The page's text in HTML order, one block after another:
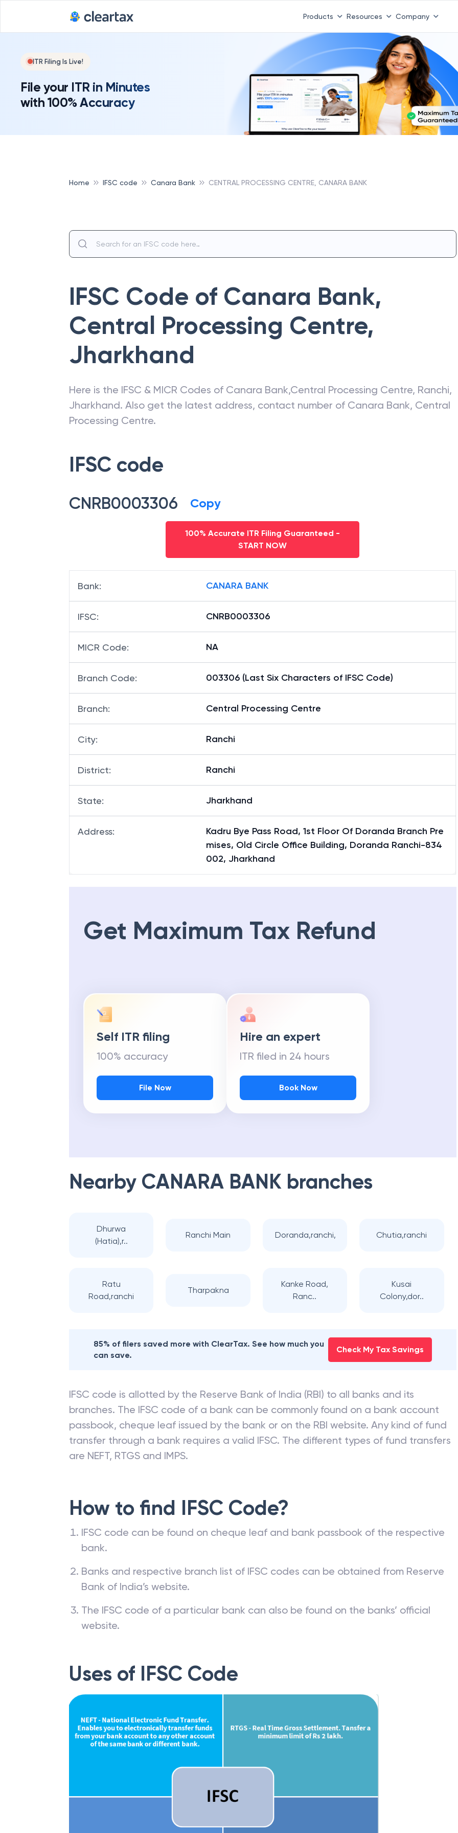
Products Resources Company
ITR Filing Is Live!
File your ITR in Minutes
with 100% Accuracy
Home IFSC code Canara Bank CENTRAL PROCESSING CENTRE, CANARA BANK
IFSC Code of Canara Bank,
Central Processing Centre,
Jharkhand
Here is the IFSC & MICR Codes of Canara Bank,Central Processing Centre, Ranchi,
Jharkhand. Also get the latest address, contact number of Canara Bank, Central
Processing Centre.
IFSC code
CNRB0003306 Copy
100% Accurate ITR Filing Guaranteed -
START NOW
Bank: CANARA BANK
IFSC: CNRB0003306
MICR Code: NA
Branch Code: 003306 (Last Six Characters of IFSC Code)
Branch: Central Processing Centre
City: Ranchi
District: Ranchi
State: Jharkhand
Address:
Kadru Bye Pass Road, 1st Floor Of Doranda Branch Pre
mises, Old Circle Office Building, Doranda Ranchi-834
002, Jharkhand
Get Maximum Tax Refund
Self ITR filing
100% accuracy
File Now
Hire an expert
ITR filed in 24 hours
Book Now
Nearby CANARA BANK branches
Dhurwa
(Hatia),r..
Ranchi Main Doranda,ranchi, Chutia,ranchi
Ratu
Road,ranchi
Tharpakna
Kanke Road,
Ranc..
Kusai
Colony,dor..
85% of filers saved more with ClearTax. See how much you
can save.
Check My Tax Savings
IFSC code is allotted by the Reserve Bank of India (RBI) to all banks and its
branches. The IFSC code of a bank can be commonly found on a bank account
passbook, cheque leaf issued by the bank or on the RBI website. Any kind of fund
transfer through a bank requires a valid IFSC. The different types of fund transfers
are NEFT, RTGS and IMPS.
How to find IFSC Code?
IFSC code can be found on cheque leaf and bank passbook of the respective
bank.
Banks and respective branch list of IFSC codes can be obtained from Reserve
Bank of India’s website.
The IFSC code of a particular bank can also be found on the banks’ official
website.
Uses of IFSC Code